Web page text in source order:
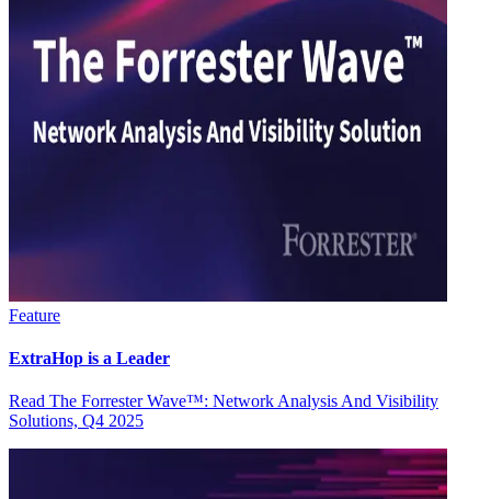
Feature
ExtraHop is a Leader
Read The Forrester Wave™: Network Analysis And Visibility
Solutions, Q4 2025